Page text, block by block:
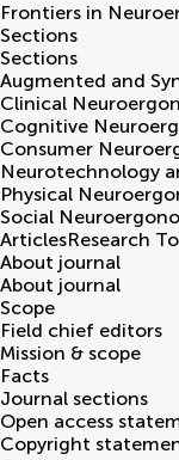
Frontiers in
Sections
Sections
Augmented and
Clinical
Cognitive
Consumer
Neurotechnology
Physical
Social
ArticlesResearch
About journal
About journal
Scope
Field chief editors
Mission & scope
Facts
Journal sections
Open access
Copyright